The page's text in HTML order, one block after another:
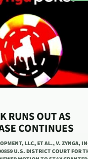
RUNS OUT AS
CONTINUES
LLC, ET AL., V. ZYNGA,
U.S. DISTRICT COURT FOR